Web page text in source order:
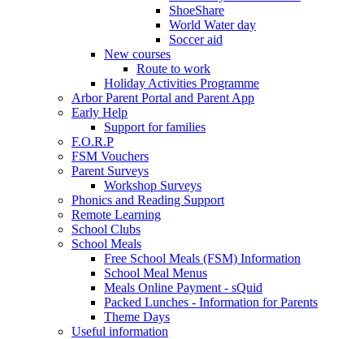
ShoeShare
World Water day
Soccer aid
New courses
Route to work
Holiday Activities Programme
Arbor Parent Portal and Parent App
Early Help
Support for families
F.O.R.P
FSM Vouchers
Parent Surveys
Workshop Surveys
Phonics and Reading Support
Remote Learning
School Clubs
School Meals
Free School Meals (FSM) Information
School Meal Menus
Meals Online Payment - sQuid
Packed Lunches - Information for Parents
Theme Days
Useful information